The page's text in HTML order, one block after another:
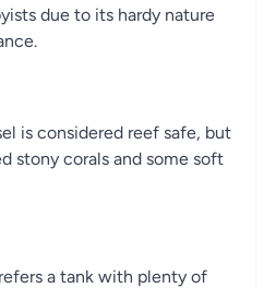
due to its hardy nature
is considered reef safe, but
stony corals and some soft
a tank with plenty of